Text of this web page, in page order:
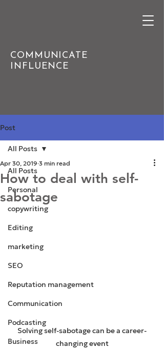
COMMUNICATE
INFLUENCE
Post
All Posts
Personal
copywriting
Editing
marketing
SEO
Reputation management
Communication
Podcasting
Business
All Posts
How to deal with self-
sabotage
Apr 30, 2019 3 min read
Solving self-sabotage can be a career-
changing event